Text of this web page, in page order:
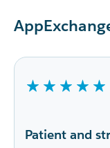
Jun 26, 2025